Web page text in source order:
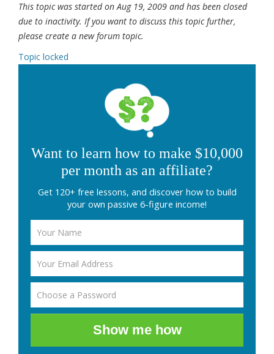
This topic was started on Aug 19, 2009 and has been closed
due to inactivity. If you want to discuss this topic further,
please create a new forum topic.
Topic locked
Want to learn how to make $10,000
per month as an affiliate?
Get 120+ free lessons, and discover how to build
your own passive 6-figure income!
Show me how